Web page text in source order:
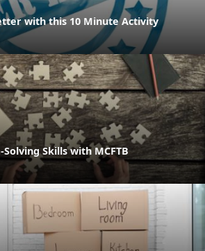
with this 10 Minute Activity
Skills with MCFTB